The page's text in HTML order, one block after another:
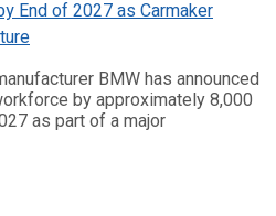
BMW has announced
by approximately 8,000
as part of a major